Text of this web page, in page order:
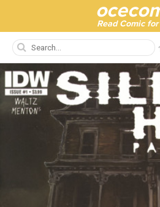
Read Comic for